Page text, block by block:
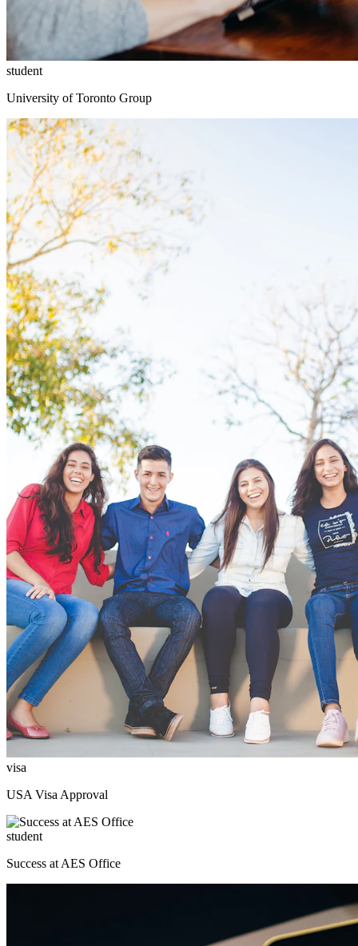
student
University of Toronto Group
visa
USA Visa Approval
student
Success at AES Office